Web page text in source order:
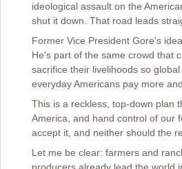
ideological assault on the
shut it down. That road leads
Former Vice President Gore's
He's part of the same crowd that
sacrifice their livelihoods so
everyday Americans pay more
This is a reckless, top-down plan
America, and hand control of our
accept it, and neither should the
Let me be clear: farmers and